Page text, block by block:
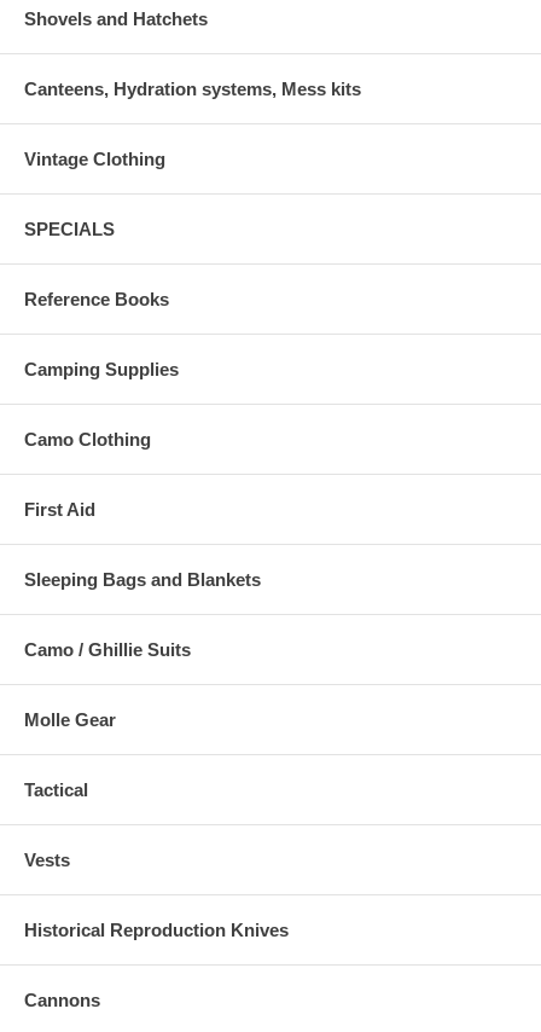
Shovels and Hatchets
Canteens, Hydration systems, Mess kits
Vintage Clothing
SPECIALS
Reference Books
Camping Supplies
Camo Clothing
First Aid
Sleeping Bags and Blankets
Camo / Ghillie Suits
Molle Gear
Tactical
Vests
Historical Reproduction Knives
Cannons